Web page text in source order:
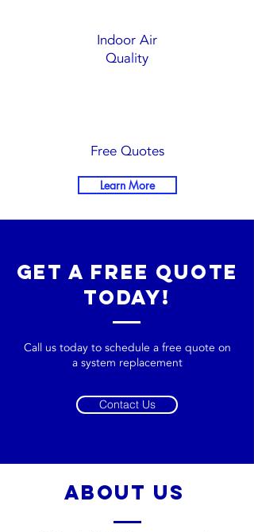
Indoor Air
Quality
Free Quotes
Learn More
get a free quote
today!
Call us today to schedule a free quote on
a system replacement
Contact Us
about us